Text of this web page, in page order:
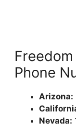
Phone
Arizona:
Nevada: